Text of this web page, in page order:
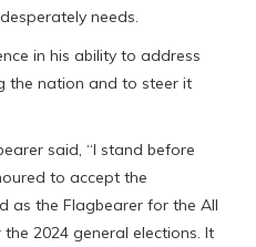
needs.
in his ability to address
the nation and to steer it
said, “I stand before
to accept the
as the Flagbearer for the All
the 2024 general elections. It